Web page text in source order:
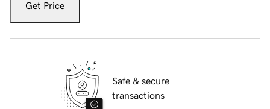
Get Price
Safe & secure
transactions